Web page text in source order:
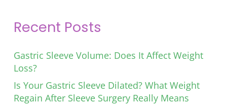
Recent Posts
Gastric Sleeve Volume: Does It Affect Weight
Loss?
Is Your Gastric Sleeve Dilated? What Weight
Regain After Sleeve Surgery Really Means